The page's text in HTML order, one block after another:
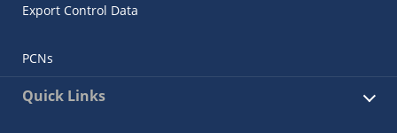
Export Control Data
PCNs
Quick Links